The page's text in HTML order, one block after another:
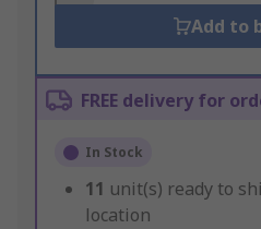
Add to
FREE delivery for
In Stock
11 unit(s) ready to
location